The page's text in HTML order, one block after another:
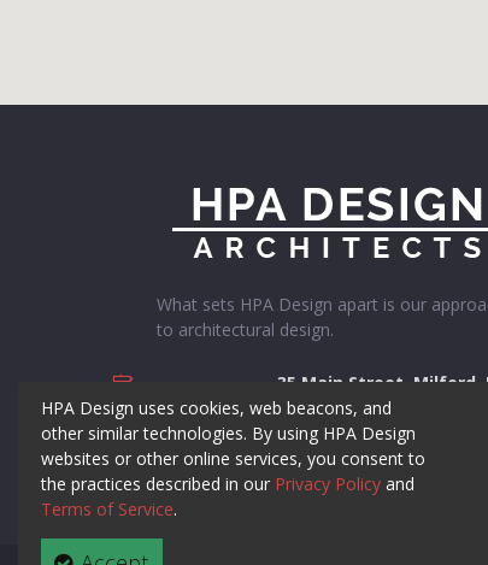
HPA Design uses cookies, web beacons, and
other similar technologies. By using HPA Design
websites or other online services, you consent to
the practices described in our Privacy Policyand
Terms of Service.
What sets HPA Design apart is our
to architectural design.
35 Main Street, Milford,
PHONE NUMBER 508-384-8838
EMAIL contact@hpadesign.com